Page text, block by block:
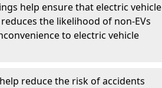
help ensure that electric vehicle
the likelihood of non-EVs
to electric vehicle
reduce the risk of accidents